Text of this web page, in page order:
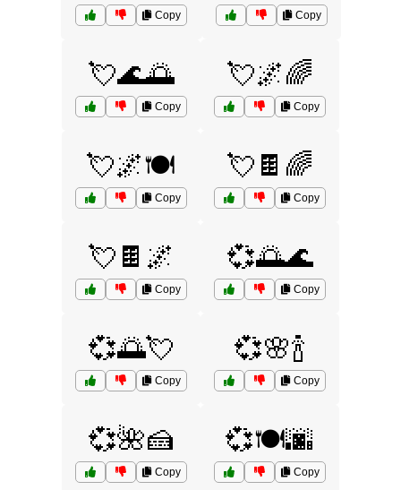
Copy Copy
💘🌊🌅
Copy
💘🌌🌈
Copy
💘🌌🍽️
Copy
💘🍫🌈
Copy
💘🍫🌌
Copy
💞🌅🌊
Copy
💞🌅💘
Copy
💞🌸🍾
Copy
💞🌺🍰
Copy
💞🍽️🌆
Copy